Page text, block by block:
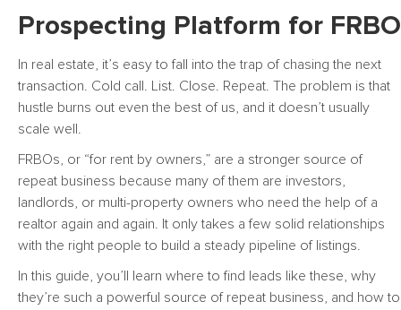
Prospecting Platform for FRBO
In real estate, it’s easy to fall into the trap of chasing the next
transaction. Cold call. List. Close. Repeat. The problem is that
hustle burns out even the best of us, and it doesn’t usually
scale well.
FRBOs, or “for rent by owners,” are a stronger source of
repeat business because many of them are investors,
landlords, or multi-property owners who need the help of a
realtor again and again. It only takes a few solid relationships
with the right people to build a steady pipeline of listings.
In this guide, you’ll learn where to find leads like these, why
they’re such a powerful source of repeat business, and how to